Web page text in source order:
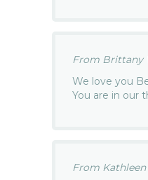
From Brittany
We love you
You are in our
From